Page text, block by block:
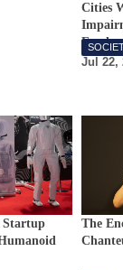
Cities
Freely
Jul 22,
Startup
The